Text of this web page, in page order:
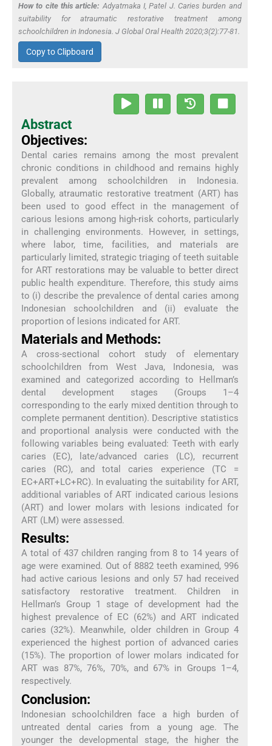
How to cite this article: Adyatmaka I, Patel J. Caries burden and
suitability for atraumatic restorative treatment among
schoolchildren in Indonesia. J Global Oral Health 2020;3(2):77-81.
Copy to Clipboard
Abstract
Objectives:
Dental caries remains among the most prevalent
chronic conditions in childhood and remains highly
prevalent among schoolchildren in Indonesia.
Globally, atraumatic restorative treatment (ART) has
been used to good effect in the management of
carious lesions among high-risk cohorts, particularly
in challenging environments. However, in settings,
where labor, time, facilities, and materials are
particularly limited, strategic triaging of teeth suitable
for ART restorations may be valuable to better direct
public health expenditure. Therefore, this study aims
to (i) describe the prevalence of dental caries among
Indonesian schoolchildren and (ii) evaluate the
proportion of lesions indicated for ART.
Materials and Methods:
A cross-sectional cohort study of elementary
schoolchildren from West Java, Indonesia, was
examined and categorized according to Hellman’s
dental development stages (Groups 1–4
corresponding to the early mixed dentition through to
complete permanent dentition). Descriptive statistics
and proportional analysis were conducted with the
following variables being evaluated: Teeth with early
caries (EC), late/advanced caries (LC), recurrent
caries (RC), and total caries experience (TC =
EC+ART+LC+RC). In evaluating the suitability for ART,
additional variables of ART indicated carious lesions
(ART) and lower molars with lesions indicated for
ART (LM) were assessed.
Results:
A total of 437 children ranging from 8 to 14 years of
age were examined. Out of 8882 teeth examined, 996
had active carious lesions and only 57 had received
satisfactory restorative treatment. Children in
Hellman’s Group 1 stage of development had the
highest prevalence of EC (62%) and ART indicated
caries (32%). Meanwhile, older children in Group 4
experienced the highest portion of advanced caries
(15%). The proportion of lower molars indicated for
ART was 87%, 76%, 70%, and 67% in Groups 1–4,
respectively.
Conclusion:
Indonesian schoolchildren face a high burden of
untreated dental caries from a young age. The
younger the developmental stage, the higher the